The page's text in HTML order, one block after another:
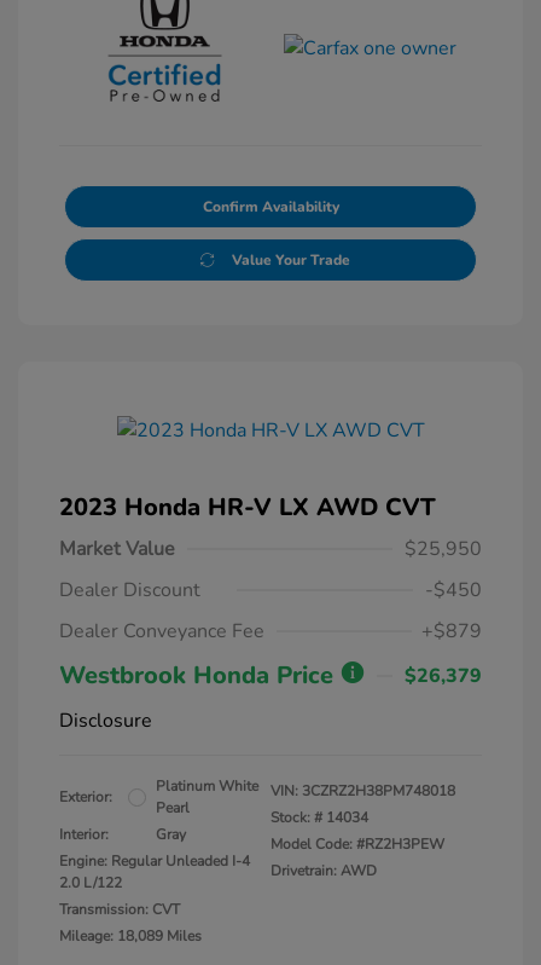
Confirm Availability
Value Your Trade
2023 Honda HR-V LX AWD CVT
Market Value
$25,950
Dealer Discount
-$450
Dealer Conveyance Fee
+$879
Westbrook Honda Price
$26,379
Disclosure
Exterior:
Platinum White
Pearl
Interior:
Gray
Engine: Regular Unleaded I-4
2.0 L/122
Transmission: CVT
Mileage: 18,089 Miles
VIN: 3CZRZ2H38PM748018
Stock: # 14034
Model Code: #RZ2H3PEW
Drivetrain: AWD